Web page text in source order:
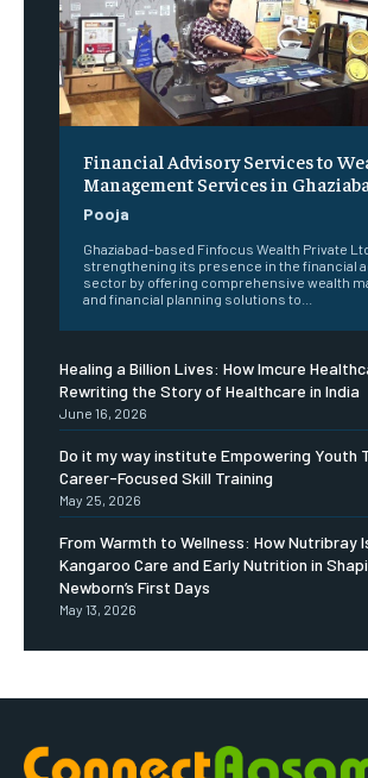
Financial Advisory Services to
Management Services in
Pooja
Ghaziabad-based Finfocus Wealth Private
strengthening its presence in the financial
sector by offering comprehensive wealth
and financial planning solutions to...
Healing a Billion Lives: How Imcure
Rewriting the Story of Healthcare in India
June 16, 2026
Do it my way institute Empowering Youth
Career-Focused Skill Training
May 25, 2026
From Warmth to Wellness: How Nutribray
Kangaroo Care and Early Nutrition in
Newborn’s First Days
May 13, 2026